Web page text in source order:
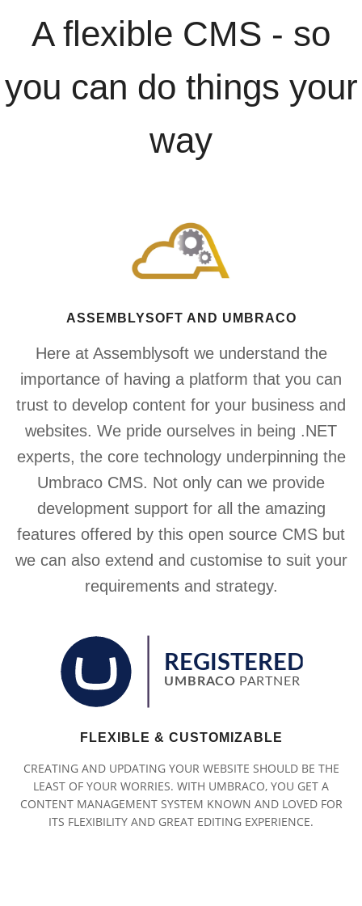
A flexible CMS - so
you can do things your
way
ASSEMBLYSOFT AND UMBRACO
Here at Assemblysoft we understand the
importance of having a platform that you can
trust to develop content for your business and
websites. We pride ourselves in being .NET
experts, the core technology underpinning the
Umbraco CMS. Not only can we provide
development support for all the amazing
features offered by this open source CMS but
we can also extend and customise to suit your
requirements and strategy.
FLEXIBLE & CUSTOMIZABLE
CREATING AND UPDATING YOUR WEBSITE SHOULD BE THE
LEAST OF YOUR WORRIES. WITH UMBRACO, YOU GET A
CONTENT MANAGEMENT SYSTEM KNOWN AND LOVED FOR
ITS FLEXIBILITY AND GREAT EDITING EXPERIENCE.